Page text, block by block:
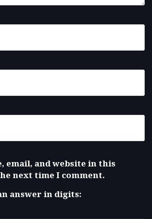
email, and website in this
next time I comment.
answer in digits: